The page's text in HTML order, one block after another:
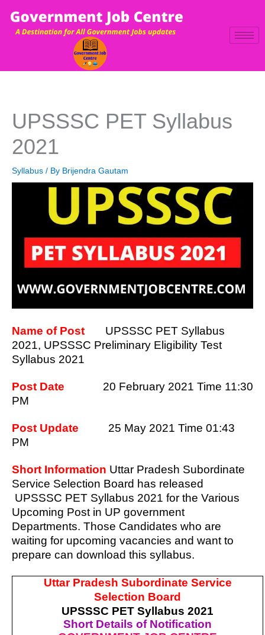
content
UPSSSC PET Syllabus
2021
Syllabus / By Brijendra Gautam
Name of Post UPSSSC PET Syllabus
2021, UPSSSC Preliminary Eligibility Test
Syllabus 2021
Post Date
20 February 2021 Time 11:30
PM
Post Update 25 May 2021 Time 01:43
PM
Short Information Uttar Pradesh Subordinate
Service Selection Board has released
UPSSSC PET Syllabus 2021 for the Various
Upcoming Post in UP government
Departments. Those Candidates who are
waiting for upcoming vacancies and want to
prepare can download this syllabus.
Uttar Pradesh Subordinate Service
Selection Board
UPSSSC PET Syllabus 2021
Short Details of Notification